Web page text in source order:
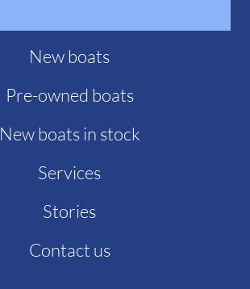
New boats
Pre-owned boats
New boats in stock
Services
Stories
Contact us